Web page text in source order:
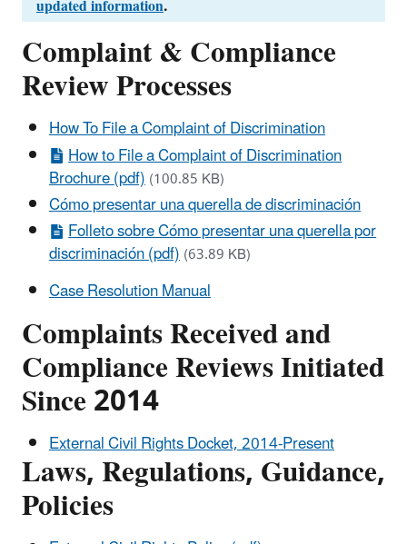
updated information.
Complaint & Compliance
Review Processes
How To File a Complaint of Discrimination
How to File a Complaint of Discrimination
Brochure (pdf)(100.85 KB)
Cómo presentar una querella de discriminación
Folleto sobre Cómo presentar una querella por
discriminación (pdf)(63.89 KB)
Case Resolution Manual
Complaints Received and
Compliance Reviews Initiated
Since 2014
External Civil Rights Docket, 2014-Present
Laws, Regulations, Guidance,
Policies